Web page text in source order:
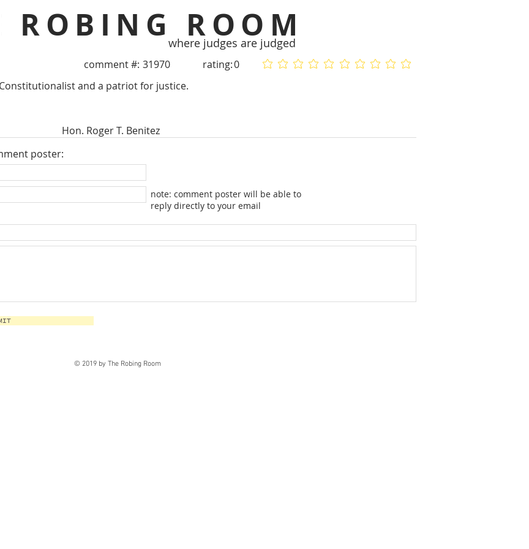
ROBING ROOM
where judges are judged
comment #: 31970 rating:0 No ratings yet
No ratings yet
and a patriot for justice.
Hon. Roger T. Benitez
poster:
note: comment poster will be able to
reply directly to your email
© 2019 by The Robing Room